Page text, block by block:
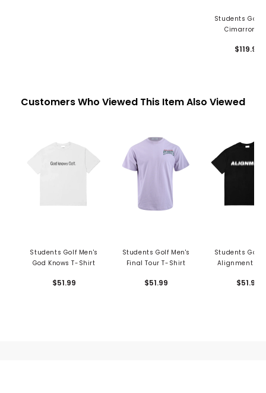
Students Golf
Cimarron
$119.99
Customers Who Viewed This Item Also Viewed
Students Golf Men's
God Knows T-Shirt
$51.99
Students Golf Men's
Final Tour T-Shirt
$51.99
Students Golf
Alignment T-
$51.99